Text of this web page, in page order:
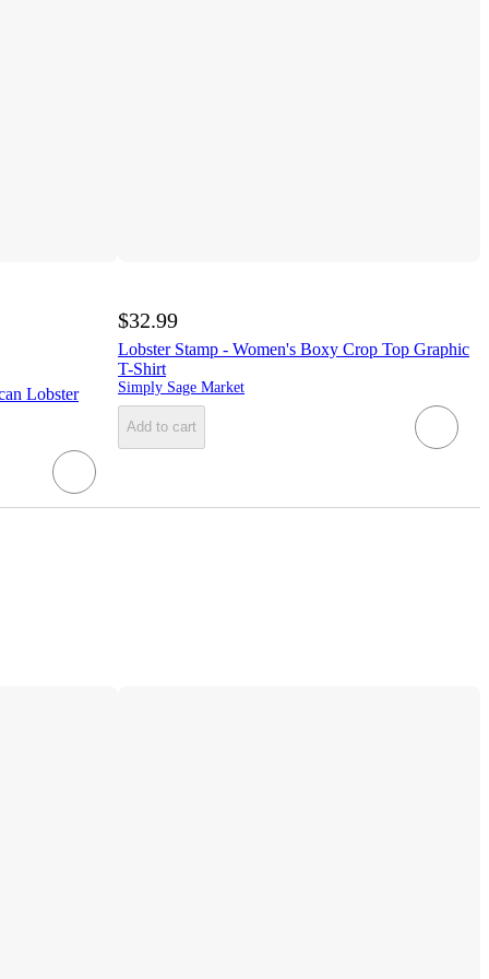
Lobster
$32.99
Lobster Stamp - Women's Boxy Crop Top Graphic
T-Shirt
Simply Sage Market
Add to cart